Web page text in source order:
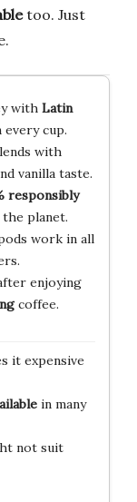
too. Just
with Latin
cup.
with
vanilla taste.
responsibly
planet.
work in all
enjoying
coffee.
it expensive
in many
not suit